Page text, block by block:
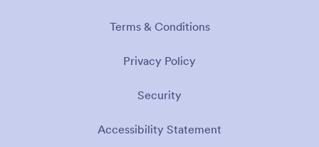
Terms & Conditions
Privacy Policy
Security
Accessibility Statement